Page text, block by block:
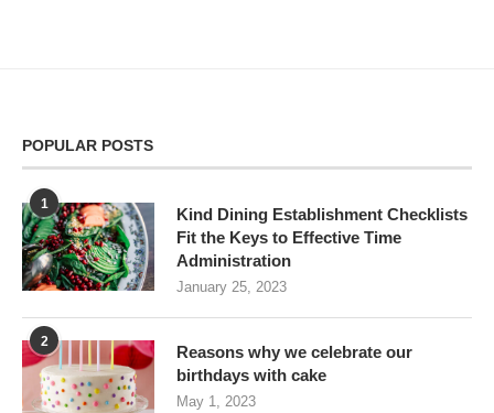
POPULAR POSTS
1
Kind Dining Establishment Checklists
Fit the Keys to Effective Time
Administration
January 25, 2023
2
Reasons why we celebrate our
birthdays with cake
May 1, 2023